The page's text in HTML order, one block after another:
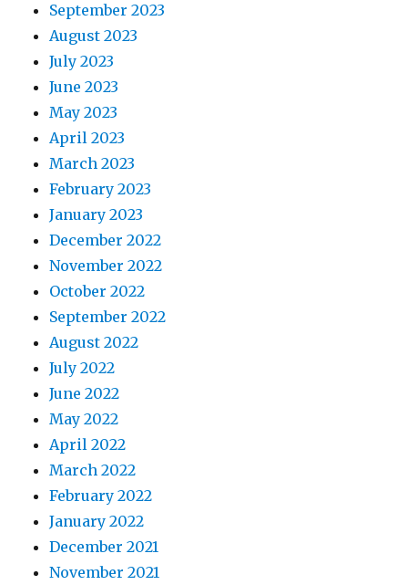
September 2023
August 2023
July 2023
June 2023
May 2023
April 2023
March 2023
February 2023
January 2023
December 2022
November 2022
October 2022
September 2022
August 2022
July 2022
June 2022
May 2022
April 2022
March 2022
February 2022
January 2022
December 2021
November 2021